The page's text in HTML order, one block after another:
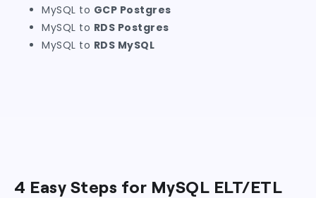
MySQL to GCP Postgres
MySQL to RDS Postgres
MySQL to RDS MySQL
4 Easy Steps for MySQL ELT/ETL